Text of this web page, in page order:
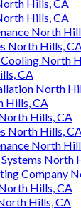
Hills, CA
Hills, CA
North
North Hills,
North
CA
North
Hills, CA
Hills, CA
North Hills,
North
North
Company
Hills, CA
Hills, CA